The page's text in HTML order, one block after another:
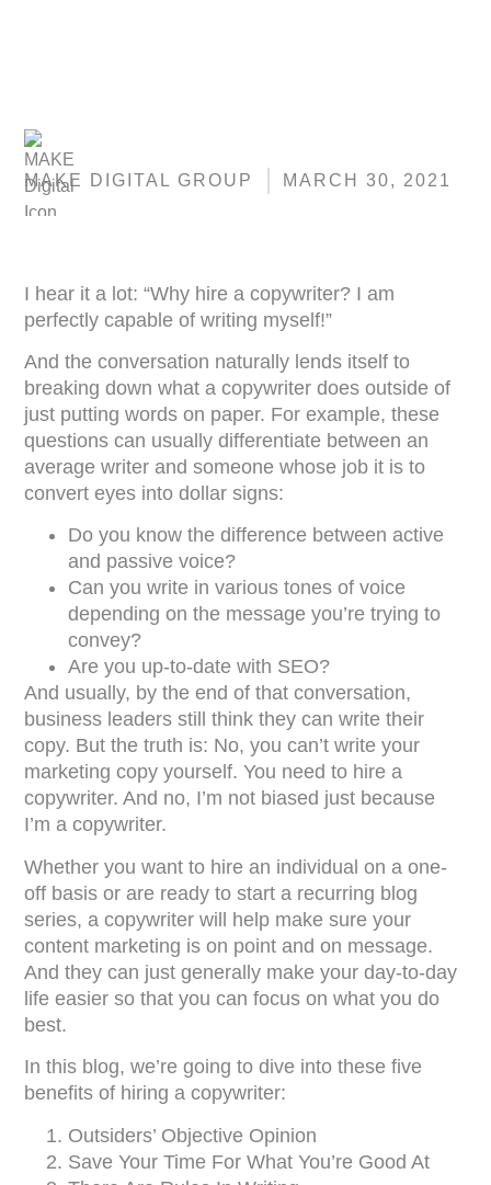
MAKE DIGITAL GROUP MARCH 30, 2021
I hear it a lot: “Why hire a copywriter? I am
perfectly capable of writing myself!”
And the conversation naturally lends itself to
breaking down what a copywriter does outside of
just putting words on paper. For example, these
questions can usually differentiate between an
average writer and someone whose job it is to
convert eyes into dollar signs:
Do you know the difference between active
and passive voice?
Can you write in various tones of voice
depending on the message you’re trying to
convey?
Are you up-to-date with SEO?
And usually, by the end of that conversation,
business leaders still think they can write their
copy. But the truth is: No, you can’t write your
marketing copy yourself. You need to hire a
copywriter. And no, I’m not biased just because
I’m a copywriter.
Whether you want to hire an individual on a one-
off basis or are ready to start a recurring blog
series, a copywriter will help make sure your
content marketing is on point and on message.
And they can just generally make your day-to-day
life easier so that you can focus on what you do
best.
In this blog, we’re going to dive into these five
benefits of hiring a copywriter:
Outsiders’ Objective Opinion
Save Your Time For What You’re Good At